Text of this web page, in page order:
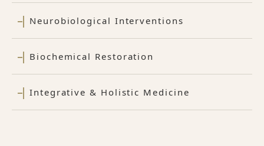
Neurobiological Interventions
Biochemical Restoration
Integrative & Holistic Medicine